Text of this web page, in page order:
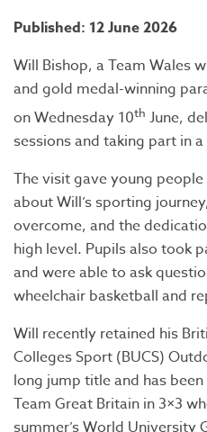
Published: 12 June 2026
Will Bishop, a Team Wales
and gold medal-winning
on Wednesday 10th June,
sessions and taking part in
The visit gave young
about Will’s sporting
overcome, and the
high level. Pupils also took
and were able to ask
wheelchair basketball and
Will recently retained his
Colleges Sport (BUCS)
long jump title and has
Team Great Britain in 3×3
summer’s World University